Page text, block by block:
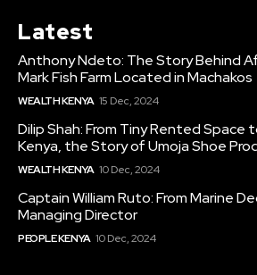
Latest
Anthony Ndeto: The Story Behind
Mark Fish Farm Located in Machakos
WEALTH KENYA 15 Dec, 2024
Dilip Shah: From Tiny Rented Space
Kenya, the Story of Umoja Shoe
WEALTH KENYA 10 Dec, 2024
Captain William Ruto: From Marine
Managing Director
PEOPLE KENYA 10 Dec, 2024